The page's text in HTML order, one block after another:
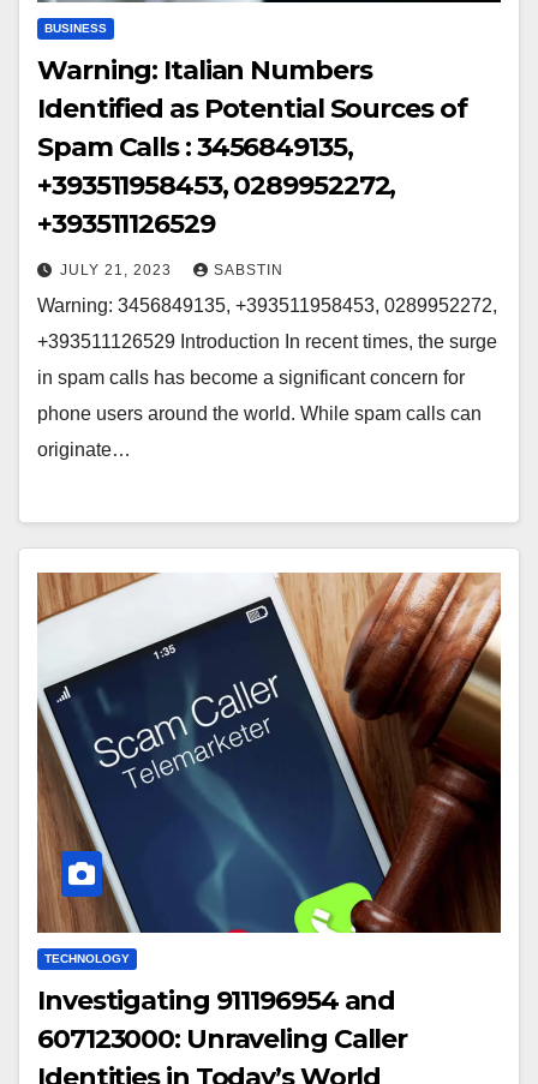
BUSINESS
Warning: Italian Numbers
Identified as Potential Sources of
Spam Calls : 3456849135,
+393511958453, 0289952272,
+393511126529
JULY 21, 2023 SABSTIN
Warning: 3456849135, +393511958453, 0289952272,
+393511126529 Introduction In recent times, the surge
in spam calls has become a significant concern for
phone users around the world. While spam calls can
originate…
TECHNOLOGY
Investigating 911196954 and
607123000: Unraveling Caller
Identities in Today’s World